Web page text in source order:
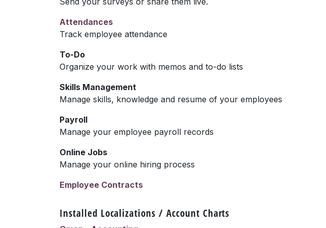
Attendances
Track employee attendance
To-Do
Organize your work with memos and to-do lists
Skills Management
Manage skills, knowledge and resume of your employees
Payroll
Manage your employee payroll records
Online Jobs
Manage your online hiring process
Employee Contracts
Installed Localizations / Account Charts